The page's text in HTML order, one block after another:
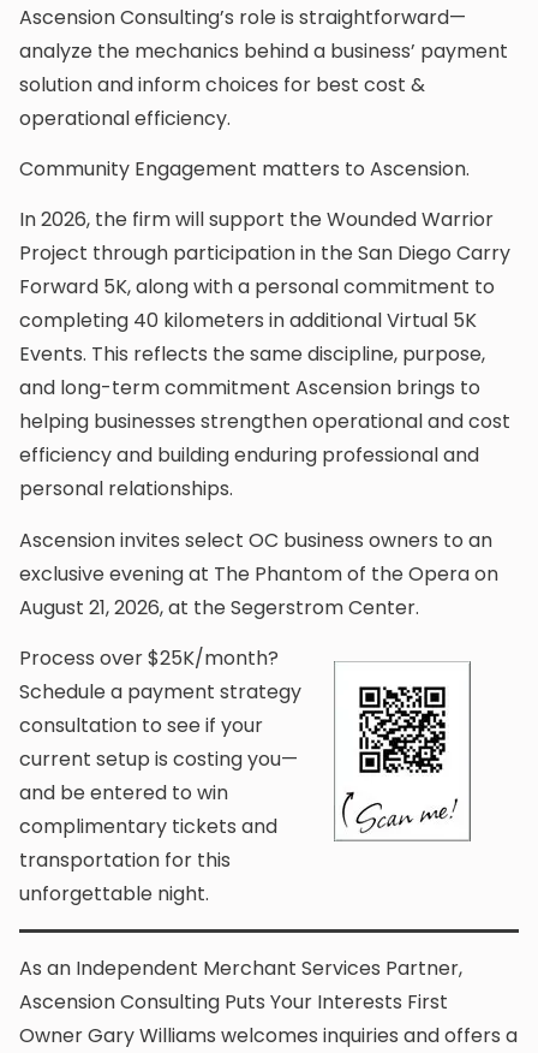
Ascension Consulting’s role is straightforward—
analyze the mechanics behind a business’ payment
solution and inform choices for best cost &
operational efficiency.
Community Engagement matters to Ascension.
In 2026, the firm will support the Wounded Warrior
Project through participation in the San Diego Carry
Forward 5K, along with a personal commitment to
completing 40 kilometers in additional Virtual 5K
Events. This reflects the same discipline, purpose,
and long-term commitment Ascension brings to
helping businesses strengthen operational and cost
efficiency and building enduring professional and
personal relationships.
Ascension invites select OC business owners to an
exclusive evening at The Phantom of the Opera on
August 21, 2026, at the Segerstrom Center.
Process over $25K/month?
Schedule a payment strategy
consultation to see if your
current setup is costing you—
and be entered to win
complimentary tickets and
transportation for this
unforgettable night.
As an Independent Merchant Services Partner,
Ascension Consulting Puts Your Interests First
Owner Gary Williams welcomes inquiries and offers a